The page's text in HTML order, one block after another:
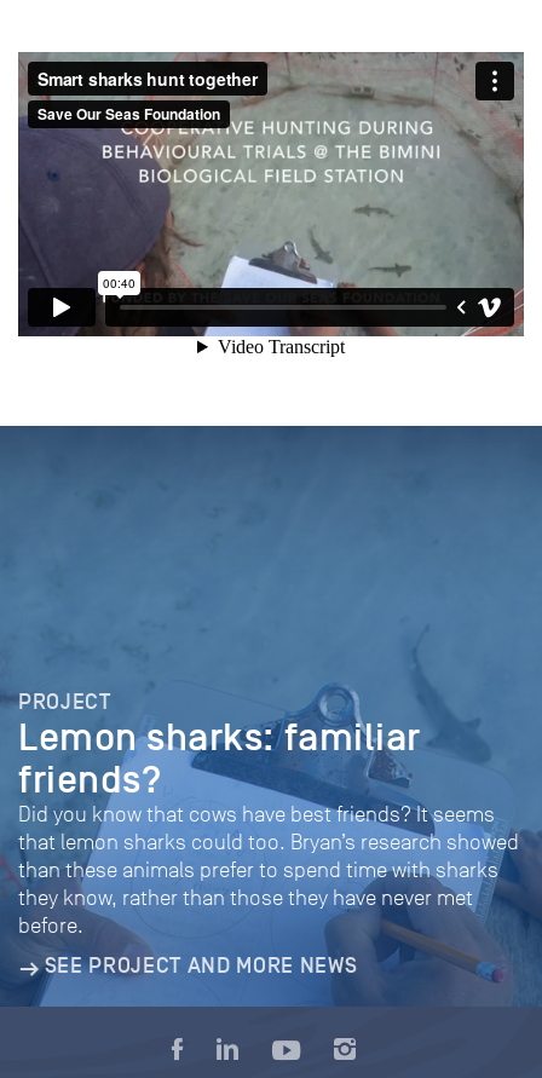
PROJECT
Lemon sharks: familiar
friends?
Did you know that cows have best friends? It seems
that lemon sharks could too. Bryan’s research showed
than these animals prefer to spend time with sharks
they know, rather than those they have never met
before.
SEE PROJECT AND MORE NEWS